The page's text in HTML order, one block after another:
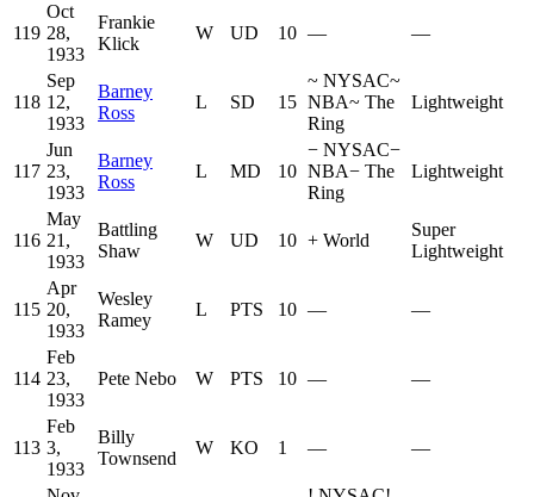
119
Oct
28,
1933
Frankie
Klick
W UD 10 — —
118
Sep
12,
1933
Barney
Ross
L SD 15
~ NYSAC~
NBA~ The
Ring
Lightweight
117
Jun
23,
1933
Barney
Ross
L MD 10
− NYSAC−
NBA− The
Ring
Lightweight
116
May
21,
1933
Battling
Shaw
W UD 10 + World
Super
Lightweight
115
Apr
20,
1933
Wesley
Ramey
L PTS 10 — —
114
Feb
23,
1933
Pete Nebo W PTS 10 — —
113
Feb
3,
1933
Billy
Townsend
W KO 1 — —